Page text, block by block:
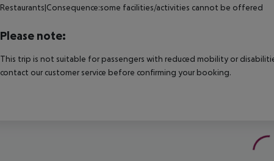
Restaurants|Consequence:some facilities/activities cannot be offered
Please note:
This trip is not suitable for passengers with reduced mobility or
contact our customer service before confirming your booking.